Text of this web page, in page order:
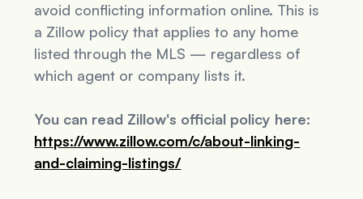
avoid conflicting information online. This is
a Zillow policy that applies to any home
listed through the MLS — regardless of
which agent or company lists it.
You can read Zillow's official policy here:
https://www.zillow.com/c/about-linking-
and-claiming-listings/